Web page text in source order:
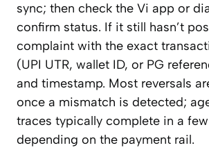
sync; then check the Vi app or
confirm status. If it still hasn’t
complaint with the exact
(UPI UTR, wallet ID, or PG
and timestamp. Most reversals
once a mismatch is detected;
traces typically complete in a
depending on the payment rail.